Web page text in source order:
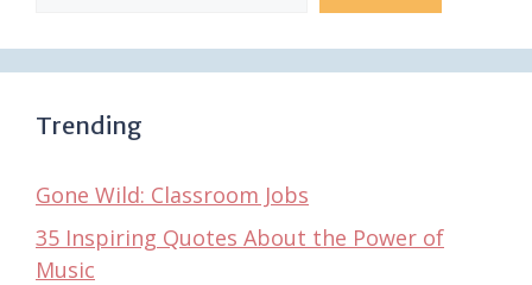
Trending
Gone Wild: Classroom Jobs
35 Inspiring Quotes About the Power of
Music